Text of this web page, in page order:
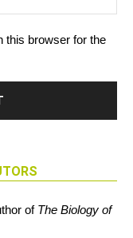
this browser for the
of The Biology of